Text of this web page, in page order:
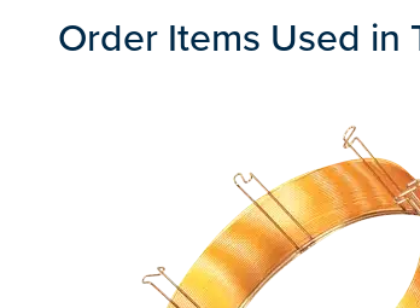
Order Items Used in